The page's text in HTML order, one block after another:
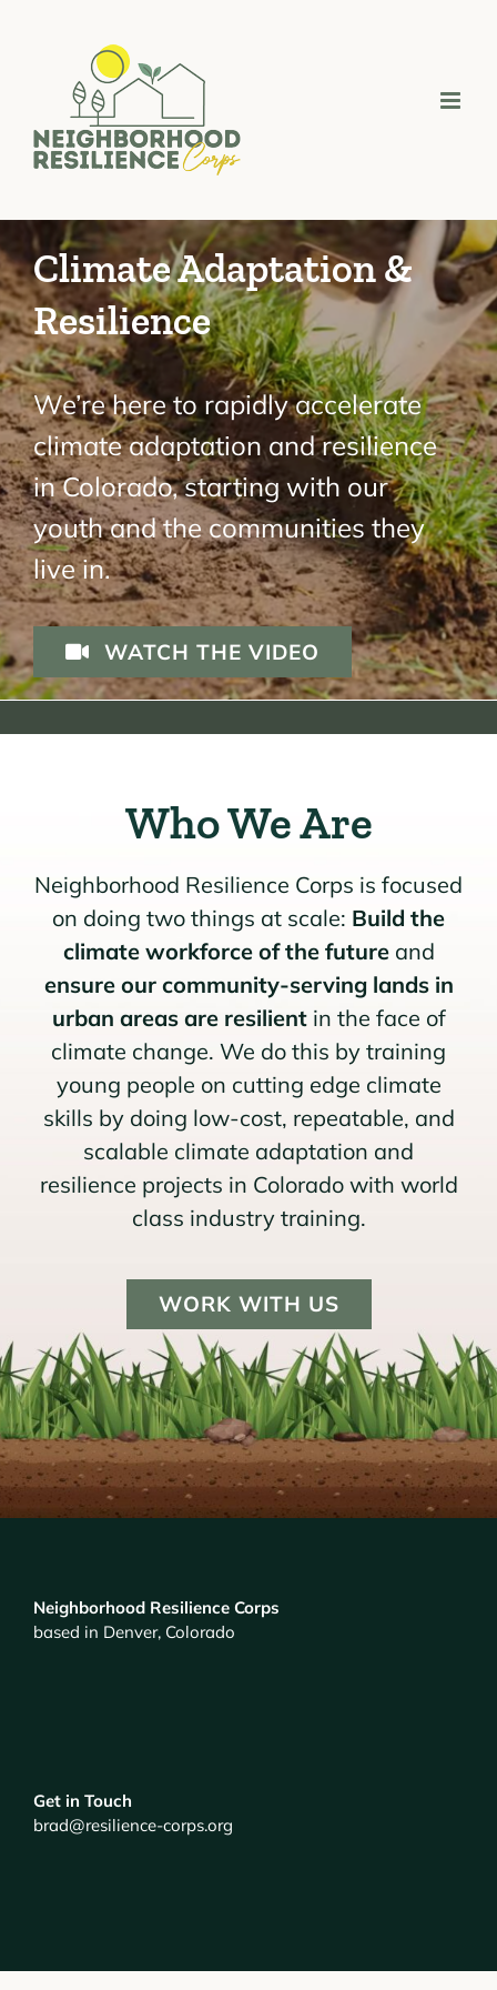
content
Climate Adaptation &
Resilience
We’re here to rapidly accelerate
climate adaptation and resilience
in Colorado, starting with our
youth and the communities they
live in.
WATCH THE VIDEO
Who We Are
Neighborhood Resilience Corps is focused
on doing two things at scale: Build the
climate workforce of the futureand
ensure our community-serving lands in
urban areas are resilientin the face of
climate change. We do this by training
young people on cutting edge climate
skills by doing low-cost, repeatable, and
scalable climate adaptation and
resilience projects in Colorado with world
class industry training.
WORK WITH US
Neighborhood Resilience Corps
based in Denver, Colorado
Get in Touch
brad@resilience-corps.org